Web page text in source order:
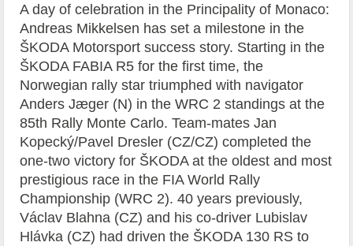
A day of celebration in the Principality of Monaco:
Andreas Mikkelsen has set a milestone in the
ŠKODA Motorsport success story. Starting in the
ŠKODA FABIA R5 for the first time, the
Norwegian rally star triumphed with navigator
Anders Jæger (N) in the WRC 2 standings at the
85th Rally Monte Carlo. Team-mates Jan
Kopecký/Pavel Dresler (CZ/CZ) completed the
one-two victory for ŠKODA at the oldest and most
prestigious race in the FIA World Rally
Championship (WRC 2). 40 years previously,
Václav Blahna (CZ) and his co-driver Lubislav
Hlávka (CZ) had driven the ŠKODA 130 RS to